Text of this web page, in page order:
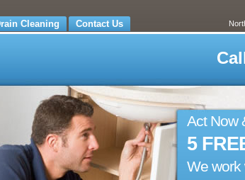
Cleaning Contact Us
Act Now
5
We work